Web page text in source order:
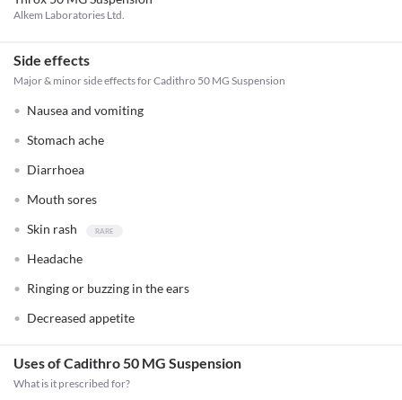
Alkem Laboratories Ltd.
Side effects
Major & minor side effects for Cadithro 50 MG Suspension
Nausea and vomiting
Stomach ache
Diarrhoea
Mouth sores
Skin rash
Headache
Ringing or buzzing in the ears
Decreased appetite
Uses of Cadithro 50 MG Suspension
What is it prescribed for?